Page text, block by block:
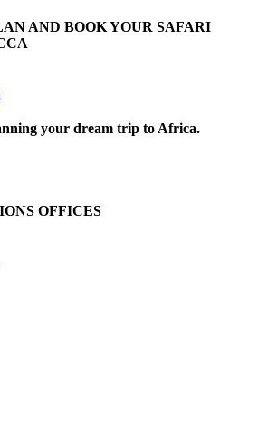
AND BOOK YOUR SAFARI
your dream trip to Africa.
OFFICES